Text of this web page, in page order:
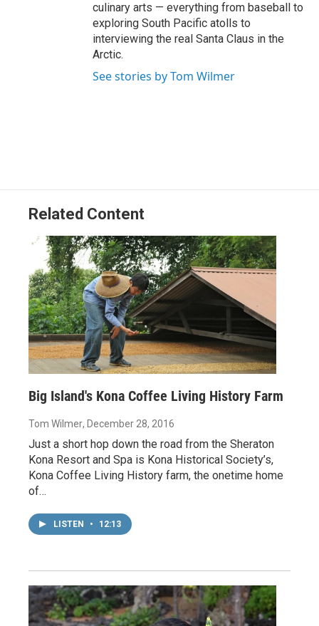
culinary arts — everything from baseball to
exploring South Pacific atolls to
interviewing the real Santa Claus in the
Arctic.
See stories by Tom Wilmer
Related Content
Big Island's Kona Coffee Living History Farm
Tom Wilmer, December 28, 2016
Just a short hop down the road from the Sheraton
Kona Resort and Spa is Kona Historical Society’s,
Kona Coffee Living History farm, the onetime home
of…
LISTEN • 12:13